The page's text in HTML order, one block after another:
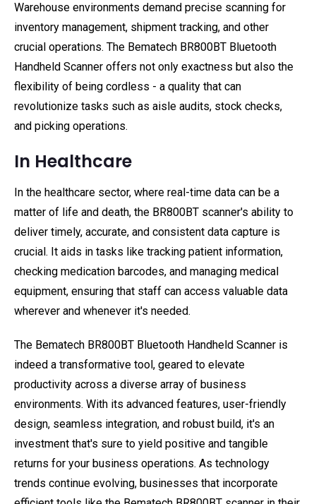
Warehouse environments demand precise scanning for
inventory management, shipment tracking, and other
crucial operations. The Bematech BR800BT Bluetooth
Handheld Scanner offers not only exactness but also the
flexibility of being cordless - a quality that can
revolutionize tasks such as aisle audits, stock checks,
and picking operations.
In Healthcare
In the healthcare sector, where real-time data can be a
matter of life and death, the BR800BT scanner's ability to
deliver timely, accurate, and consistent data capture is
crucial. It aids in tasks like tracking patient information,
checking medication barcodes, and managing medical
equipment, ensuring that staff can access valuable data
wherever and whenever it's needed.
The Bematech BR800BT Bluetooth Handheld Scanner is
indeed a transformative tool, geared to elevate
productivity across a diverse array of business
environments. With its advanced features, user-friendly
design, seamless integration, and robust build, it's an
investment that's sure to yield positive and tangible
returns for your business operations. As technology
trends continue evolving, businesses that incorporate